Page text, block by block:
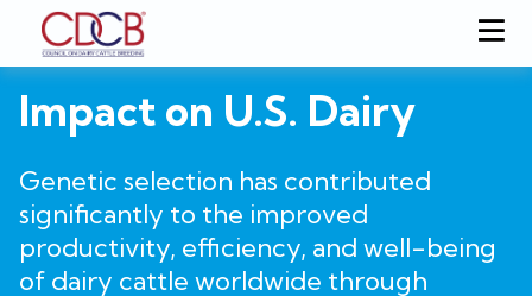
Impact on U.S. Dairy
Genetic selection has contributed
significantly to the improved
productivity, efficiency, and well-being
of dairy cattle worldwide through